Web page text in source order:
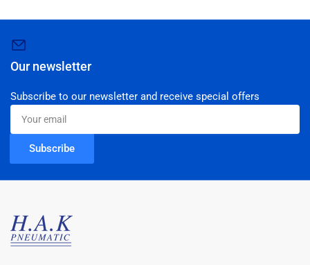
Our newsletter
Subscribe to our newsletter and receive special offers
Your
email
Subscribe